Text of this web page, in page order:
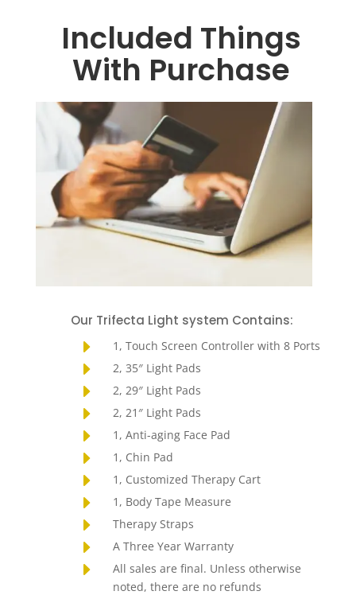
Included Things
With Purchase
Our Trifecta Light system Contains:
E 1, Touch Screen Controller with 8 Ports
E 2, 35″ Light Pads
E 2, 29″ Light Pads
E 2, 21″ Light Pads
E 1, Anti-aging Face Pad
E 1, Chin Pad
E 1, Customized Therapy Cart
E 1, Body Tape Measure
E Therapy Straps
E A Three Year Warranty
E
All sales are final. Unless otherwise
noted, there are no refunds